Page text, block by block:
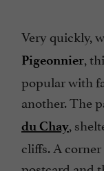
Very quickly,
Pigeonnier,
popular with
another. The
du Chay,
cliffs. A